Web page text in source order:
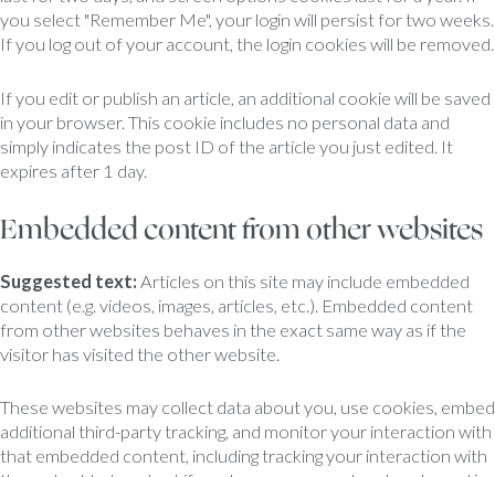
you select "Remember Me", your login will persist for two weeks.
If you log out of your account, the login cookies will be removed.
If you edit or publish an article, an additional cookie will be saved
in your browser. This cookie includes no personal data and
simply indicates the post ID of the article you just edited. It
expires after 1 day.
Embedded content from other websites
Suggested text: Articles on this site may include embedded
content (e.g. videos, images, articles, etc.). Embedded content
from other websites behaves in the exact same way as if the
visitor has visited the other website.
These websites may collect data about you, use cookies, embed
additional third-party tracking, and monitor your interaction with
that embedded content, including tracking your interaction with